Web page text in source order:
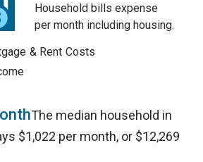
Household bills expense
per month including housing.
& Rent Costs
The median household in
$1,022 per month, or $12,269